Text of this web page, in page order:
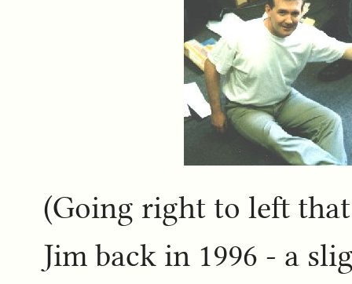
(Going right to left
Jim back in 1996 - a